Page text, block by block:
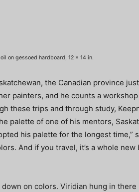
on gessoed hardboard, 12 x 14 in.
the Canadian province
painters, and he counts a
these trips and through study,
palette of one of his mentors,
his palette for the longest time,”
And if you travel, it’s a whole
on colors. Viridian hung in